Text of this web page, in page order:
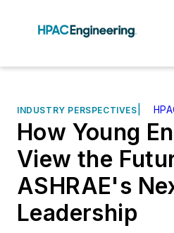
INDUSTRY PERSPECTIVES
How Young
View the
ASHRAE's
Leadership